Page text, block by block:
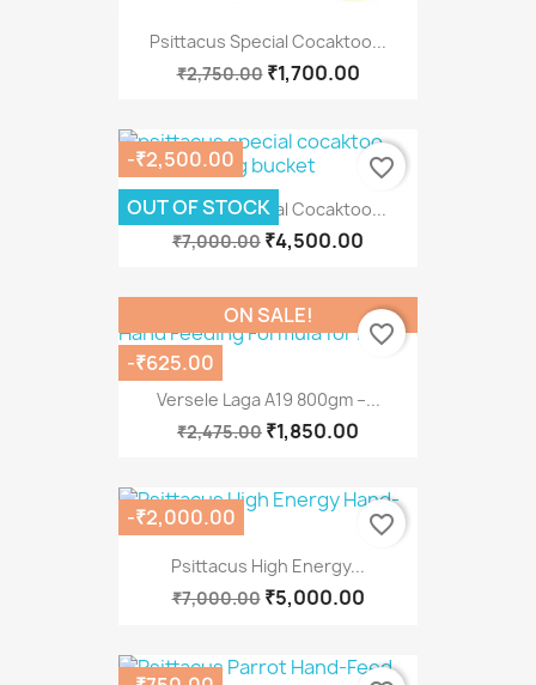
Psittacus Special Cocaktoo...
₹2,750.00 ₹1,700.00
Psittacus Special Cocaktoo...
₹7,000.00 ₹4,500.00
-₹2,500.00
OUT OF STOCK
favorite_border
Versele Laga A19 800gm –...
₹2,475.00 ₹1,850.00
ON SALE!
-₹625.00
favorite_border
Psittacus High Energy...
₹7,000.00 ₹5,000.00
-₹2,000.00 favorite_border